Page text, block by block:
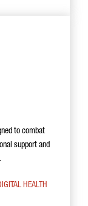
to combat
support and
HEALTH